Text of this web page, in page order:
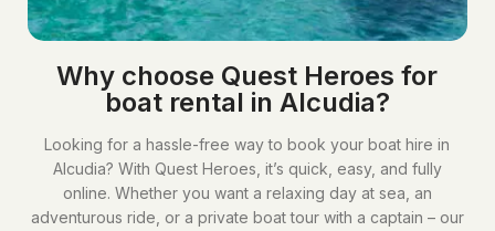
Why choose Quest Heroes for
boat rental in Alcudia?​
Looking for a hassle-free way to book your boat hire in
Alcudia? With Quest Heroes, it’s quick, easy, and fully
online. Whether you want a relaxing day at sea, an
adventurous ride, or a private boat tour with a captain – our